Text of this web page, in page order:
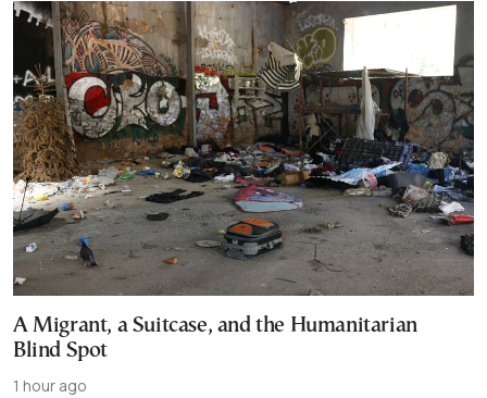
A Migrant, a Suitcase, and the Humanitarian
Blind Spot
1 hour ago